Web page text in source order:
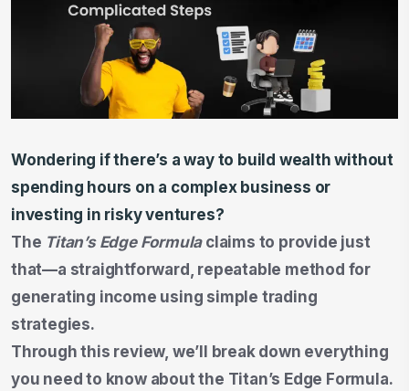
Wondering if there’s a way to build wealth without
spending hours on a complex business or
investing in risky ventures?
The Titan’s Edge Formulaclaims to provide just
that—a straightforward, repeatable method for
generating income using simple trading
strategies.
Through this review, we’ll break down everything
you need to know about the Titan’s Edge Formula.